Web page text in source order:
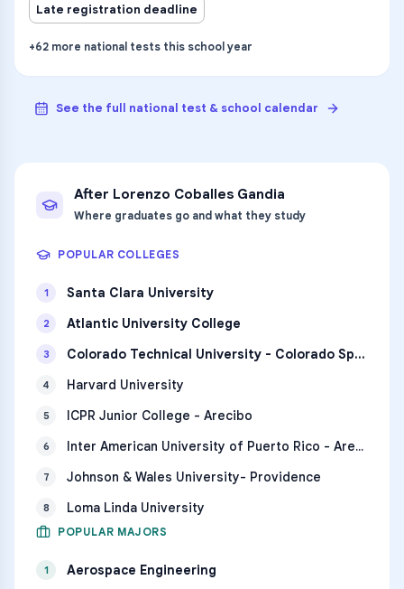
Late registration deadline
+62 more national tests this school year
See the full national test & school calendar
After Lorenzo Coballes Gandia
Where graduates go and what they study
POPULAR COLLEGES
1 Santa Clara University
2 Atlantic University College
3 Colorado Technical University - Colorado Springs
4 Harvard University
5 ICPR Junior College - Arecibo
6 Inter American University of Puerto Rico - Arecibo
7 Johnson & Wales University- Providence
8 Loma Linda University
POPULAR MAJORS
1 Aerospace Engineering